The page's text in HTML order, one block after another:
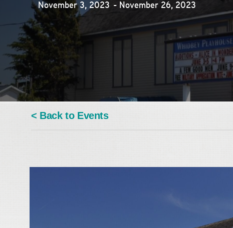
November 3, 2023 - November 26, 2023
< Back to Events